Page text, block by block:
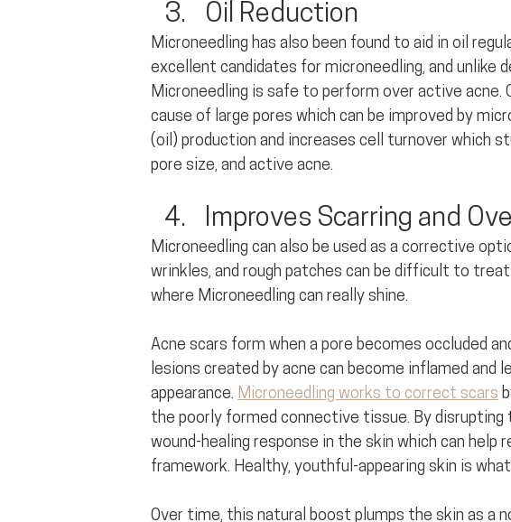
Oil Reduction
Microneedling has also been found to aid in oil
excellent candidates for microneedling, and unlike
Microneedling is safe to perform over active acne.
cause of large pores which can be improved by
(oil) production and increases cell turnover which
pore size, and active acne.
Improves Scarring and
Microneedling can also be used as a corrective
wrinkles, and rough patches can be difficult to
where Microneedling can really shine.
Acne scars form when a pore becomes occluded
lesions created by acne can become inflamed and
appearance. Microneedling works to correct scars
the poorly formed connective tissue. By
wound-healing response in the skin which can
framework. Healthy, youthful-appearing skin is
Over time, this natural boost plumps the skin as a